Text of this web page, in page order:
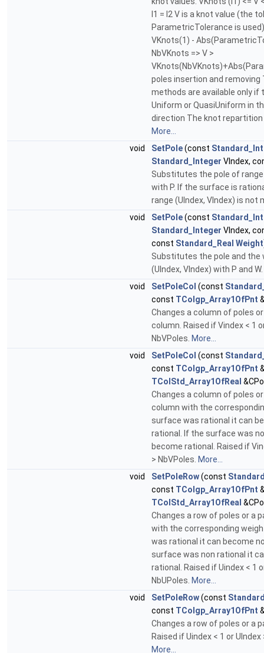
I1 = I2 V is a knot value (the
ParametricTolerance is
VKnots(1) -
NbVKnots => V >
poles insertion and removing
methods are available only if
Uniform or QuasiUniform in
direction The knot repartition
More...
void
SetPole(const
Standard_Integer VIndex,
Substitutes the pole of range
with P. If the surface is
range (UIndex, VIndex) is not
void
SetPole(const
Standard_Integer VIndex,
const Standard_Real Weight
Substitutes the pole and the
(UIndex, VIndex) with P and W.
void
SetPoleCol (const
const TColgp_Array1OfPnt
Changes a column of poles
column. Raised if Vindex < 1
NbVPoles. More...
void
SetPoleCol (const
const TColgp_Array1OfPnt
TColStd_Array1OfReal
Changes a column of poles
column with the
surface was rational it can
rational. If the surface was
become rational. Raised if
> NbVPoles. More...
void
SetPoleRow(const
const TColgp_Array1OfPnt
TColStd_Array1OfReal
Changes a row of poles or a
with the corresponding
was rational it can become
surface was non rational it
rational. Raised if Uindex < 1
NbUPoles. More...
void
SetPoleRow(const
const TColgp_Array1OfPnt
Changes a row of poles or a
Raised if Uindex < 1 or UIndex
More...